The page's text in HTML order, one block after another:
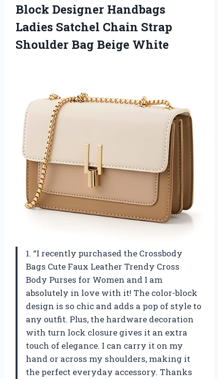
Block Designer Handbags
Ladies Satchel Chain Strap
Shoulder Bag Beige White
1. “I recently purchased the Crossbody
Bags Cute Faux Leather Trendy Cross
Body Purses for Women and I am
absolutely in love with it! The color-block
design is so chic and adds a pop of style to
any outfit. Plus, the hardware decoration
with turn lock closure gives it an extra
touch of elegance. I can carry it on my
hand or across my shoulders, making it
the perfect everyday accessory. Thanks